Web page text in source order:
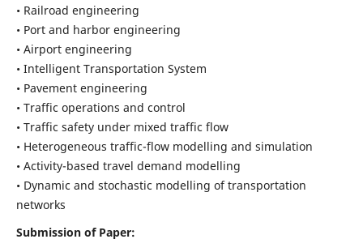
• Railroad engineering
• Port and harbor engineering
• Airport engineering
• Intelligent Transportation System
• Pavement engineering
• Traffic operations and control
• Traffic safety under mixed traffic flow
• Heterogeneous traffic-flow modelling and simulation
• Activity-based travel demand modelling
• Dynamic and stochastic modelling of transportation
networks
Submission of Paper: